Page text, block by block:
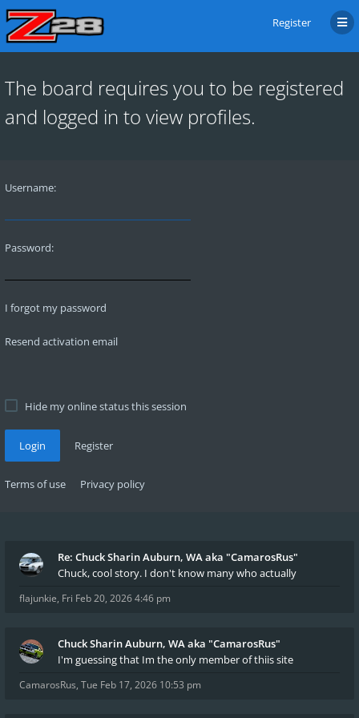
Register
The board requires you to be registered
and logged in to view profiles.
Username:
Password:
I forgot my password
Resend activation email
Hide my online status this session
Login Register
Terms of use Privacy policy
Re: Chuck Sharin Auburn, WA aka "CamarosRus"
Chuck, cool story. I don't know many who actually
flajunkie, Fri Feb 20, 2026 4:46 pm
Chuck Sharin Auburn, WA aka "CamarosRus"
I'm guessing that Im the only member of thiis site
CamarosRus, Tue Feb 17, 2026 10:53 pm